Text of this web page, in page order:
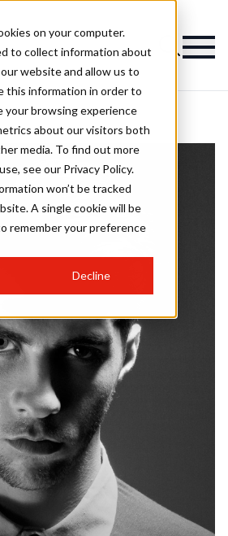
on your computer.
to collect information about
website and allow us to
this information in order to
your browsing experience
about our visitors both
media. To find out more
see our Privacy Policy.
won’t be tracked
A single cookie will be
remember your preference
Decline